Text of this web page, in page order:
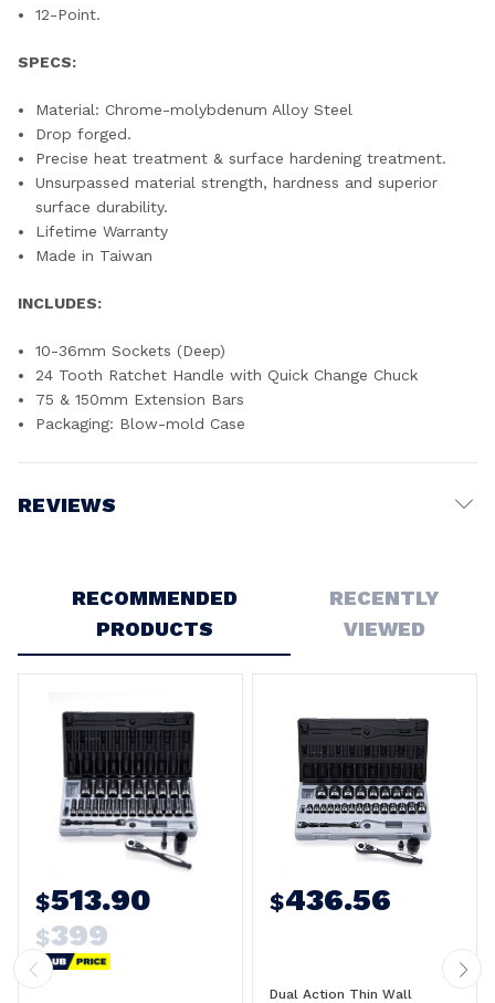
12-Point.
SPECS:
Material: Chrome-molybdenum Alloy Steel
Drop forged.
Precise heat treatment & surface hardening treatment.
Unsurpassed material strength, hardness and superior
surface durability.
Lifetime Warranty
Made in Taiwan
INCLUDES:
10-36mm Sockets (Deep)
24 Tooth Ratchet Handle with Quick Change Chuck
75 & 150mm Extension Bars
Packaging: Blow-mold Case
REVIEWS
RECOMMENDED
PRODUCTS
RECENTLY
VIEWED
$513.90
$399
$436.56
Dual Action Thin Wall